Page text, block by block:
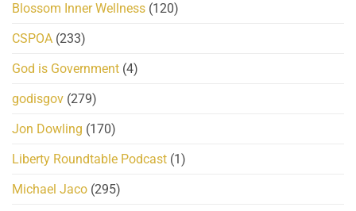
Blossom Inner Wellness (120)
CSPOA (233)
God is Government (4)
godisgov (279)
Jon Dowling (170)
Liberty Roundtable Podcast (1)
Michael Jaco (295)